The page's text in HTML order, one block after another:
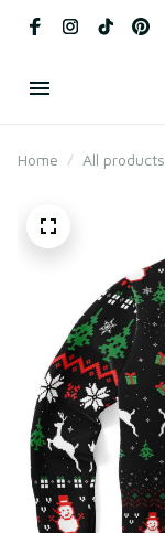
Home All products